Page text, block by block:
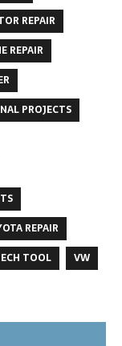
REPAIR
REPAIR
PROJECTS
REPAIR
TOOL
VW